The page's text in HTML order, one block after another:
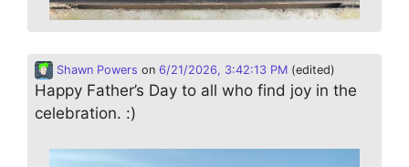
Shawn Powers on 6/21/2026, 3:42:13 PM (edited)
Happy Father’s Day to all who find joy in the
celebration. :)